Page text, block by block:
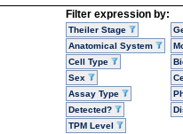
Filter expression by:
Theiler Stage
Anatomical System
Cell Type
Sex
Assay Type
Detected?
TPM Level